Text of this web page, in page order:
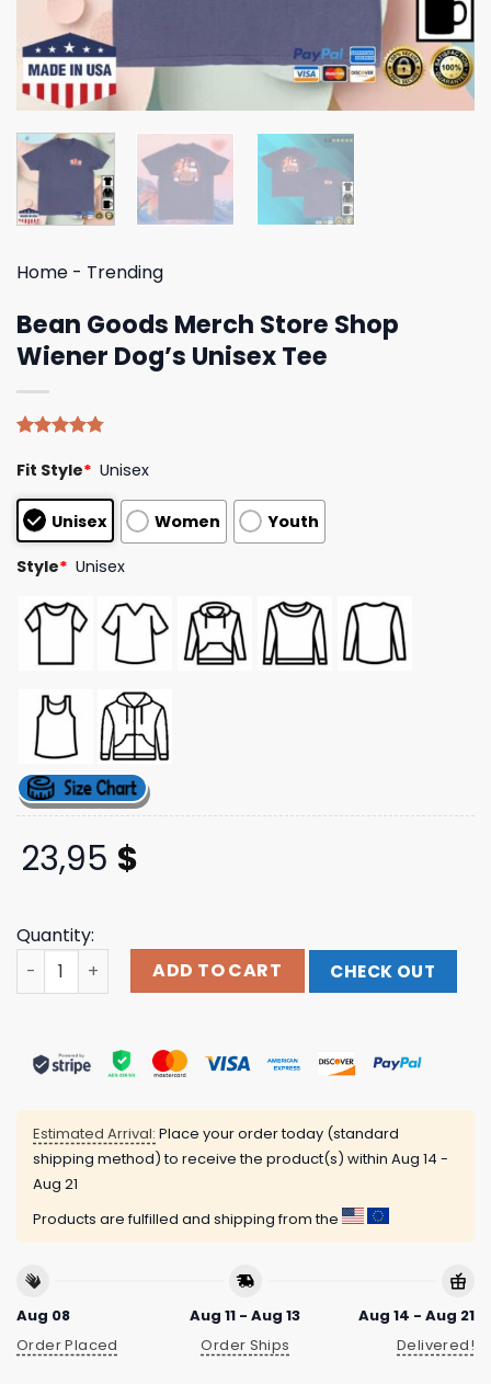
Home - Trending
Bean Goods Merch Store Shop
Wiener Dog’s Unisex Tee
out of 5
based on
customer
ratings
Fit Style* Unisex
Unisex Women Youth
Style* Unisex
23,95 $
Quantity:
Bean Goods Merch Store Shop Wiener Dog's Unisex
ADD TO CART CHECK OUT
Estimated Arrival: Place your order today (standard
shipping method) to receive the product(s) within Aug 14 -
Aug 21
Products are fulfilled and shipping from the
Aug 08
Order Placed
Aug 11 - Aug 13
Order Ships
Aug 14 - Aug 21
Delivered!